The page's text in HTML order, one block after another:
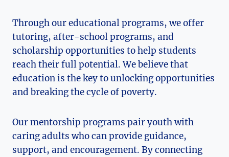
Through our educational programs, we offer
tutoring, after-school programs, and
scholarship opportunities to help students
reach their full potential. We believe that
education is the key to ​unlocking opportunities
and breaking the ‌cycle of poverty.
Our mentorship ⁣programs pair youth with
caring adults who can provide guidance,
support, and encouragement. By connecting